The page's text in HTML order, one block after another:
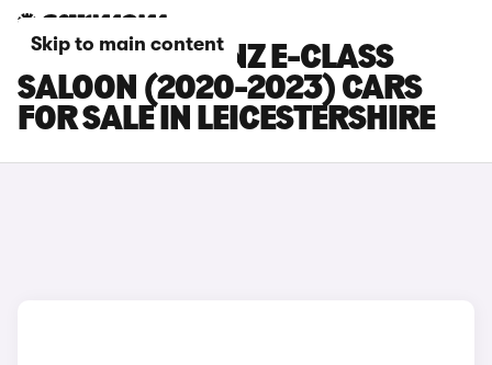
Skip to main content
MERCEDES-BENZ E-CLASS
SALOON (2020-2023) CARS
FOR SALE IN LEICESTERSHIRE